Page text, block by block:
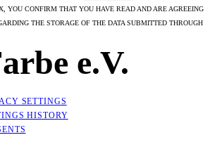
YOU CONFIRM THAT YOU HAVE READ AND ARE AGREEING
THE STORAGE OF THE DATA SUBMITTED THROUGH
SETTINGS
HISTORY